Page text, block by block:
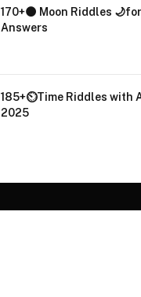
170+🌑 Moon Riddles
Answers
185+⏲️Time Riddles with
2025